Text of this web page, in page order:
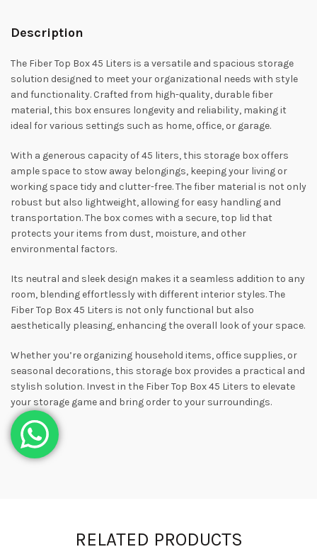
Description
The Fiber Top Box 45 Liters is a versatile and spacious storage
solution designed to meet your organizational needs with style
and functionality. Crafted from high-quality, durable fiber
material, this box ensures longevity and reliability, making it
ideal for various settings such as home, office, or garage.
With a generous capacity of 45 liters, this storage box offers
ample space to stow away belongings, keeping your living or
working space tidy and clutter-free. The fiber material is not only
robust but also lightweight, allowing for easy handling and
transportation. The box comes with a secure, top lid that
protects your items from dust, moisture, and other
environmental factors.
Its neutral and sleek design makes it a seamless addition to any
room, blending effortlessly with different interior styles. The
Fiber Top Box 45 Liters is not only functional but also
aesthetically pleasing, enhancing the overall look of your space.
Whether you’re organizing household items, office supplies, or
seasonal decorations, this storage box provides a practical and
stylish solution. Invest in the Fiber Top Box 45 Liters to elevate
your storage game and bring order to your surroundings.
RELATED PRODUCTS